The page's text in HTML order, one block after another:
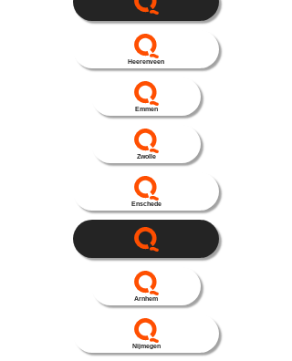
Heerenveen
Emmen
Zwolle
Enschede
Arnhem
Nijmegen